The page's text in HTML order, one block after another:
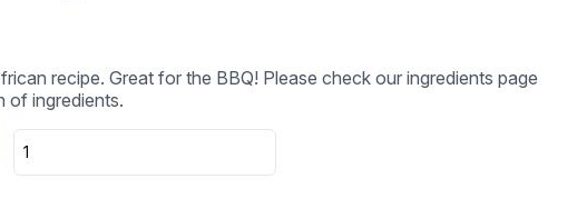
recipe. Great for the BBQ! Please check our ingredients page
of ingredients.
Traditional
South